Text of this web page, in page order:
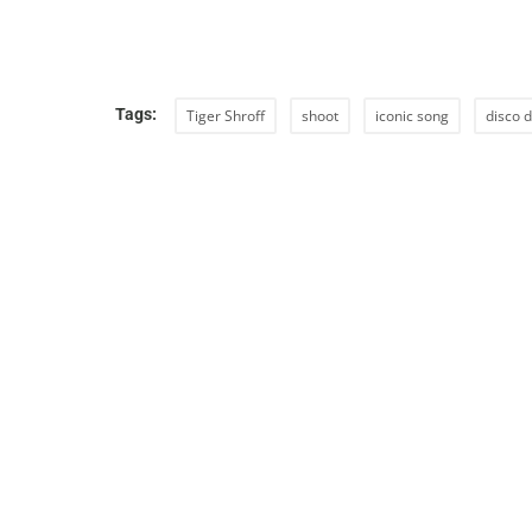
Tags: Tiger Shroff shoot iconic song disco